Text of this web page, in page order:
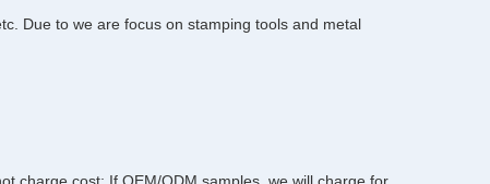
Due to we are focus on stamping tools and metal